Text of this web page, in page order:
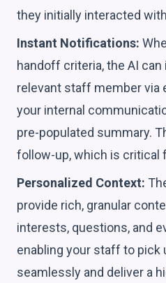
they initially interacted
Instant Notifications:
handoff criteria, the AI
relevant staff member via
your internal
pre-populated summary.
follow-up, which is critical
Personalized Context:
provide rich, granular
interests, questions, and
enabling your staff to pick
seamlessly and deliver a